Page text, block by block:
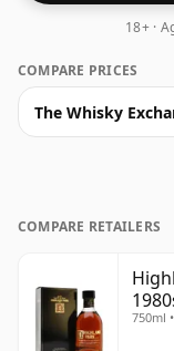
18+ ·
COMPARE PRICES
The Whisky
COMPARE RETAILERS
750ml